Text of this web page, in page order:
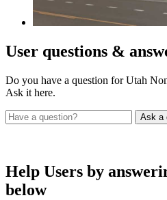
User questions &
Do you have a question for Utah
Ask it here.
Help Users by
below